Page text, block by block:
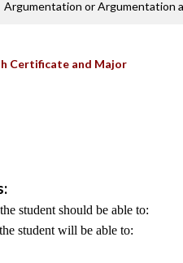
Argumentation or Argumentation
Certificate and Major
student should be able to:
student will be able to: